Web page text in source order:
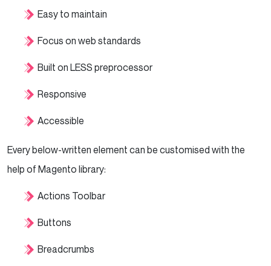
Easy to maintain
Focus on web standards
Built on LESS preprocessor
Responsive
Accessible
Every below-written element can be customised with the
help of Magento library:
Actions Toolbar
Buttons
Breadcrumbs